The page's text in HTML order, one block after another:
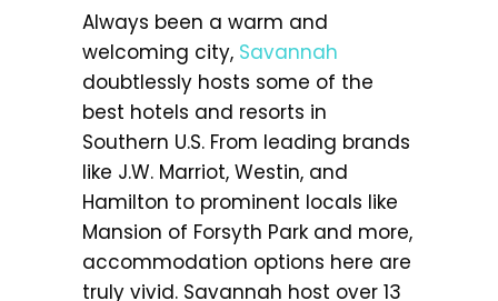
Always been a warm and
welcoming city, Savannah
doubtlessly hosts some of the
best hotels and resorts in
Southern U.S. From leading brands
like J.W. Marriot, Westin, and
Hamilton to prominent locals like
Mansion of Forsyth Park and more,
accommodation options here are
truly vivid. Savannah host over 13